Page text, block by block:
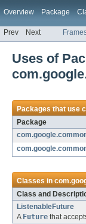
Overview Package
Prev Next
Uses of
Packages that use
Package
Classes in
Class and
ListenableFuture
A Future that